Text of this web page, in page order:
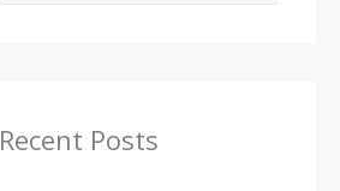
Recent Posts